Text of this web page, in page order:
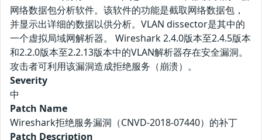
网络数据包分析软件。该软件的功能是截取网络数据包，
并显示出详细的数据以供分析。VLAN dissector是其中的
一个虚拟局域网解析器。 Wireshark 2.4.0版本至2.4.5版本
和2.2.0版本至2.2.13版本中的VLAN解析器存在安全漏洞。
攻击者可利用该漏洞造成拒绝服务（崩溃）。
Severity
中
Patch Name
Wireshark拒绝服务漏洞（CNVD-2018-07440）的补丁
Patch Description